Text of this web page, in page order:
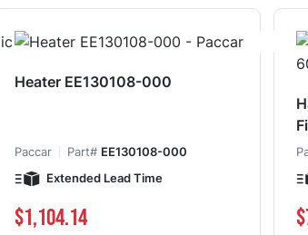
Heater EE130108-000
Paccar Part# EE130108-000
Extended Lead Time
$1,104.14